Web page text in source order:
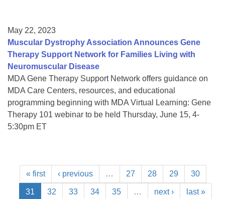
May 22, 2023
Muscular Dystrophy Association Announces Gene
Therapy Support Network for Families Living with
Neuromuscular Disease
MDA Gene Therapy Support Network offers guidance on
MDA Care Centers, resources, and educational
programming beginning with MDA Virtual Learning: Gene
Therapy 101 webinar to be held Thursday, June 15, 4-
5:30pm ET
« first ‹ previous … 27 28 29 30
31 32 33 34 35 … next › last »